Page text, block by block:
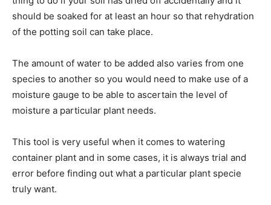
should be soaked for at least an hour so that rehydration
of the potting soil can take place.
The amount of water to be added also varies from one
species to another so you would need to make use of a
moisture gauge to be able to ascertain the level of
moisture a particular plant needs.
This tool is very useful when it comes to watering
container plant and in some cases, it is always trial and
error before finding out what a particular plant specie
truly want.